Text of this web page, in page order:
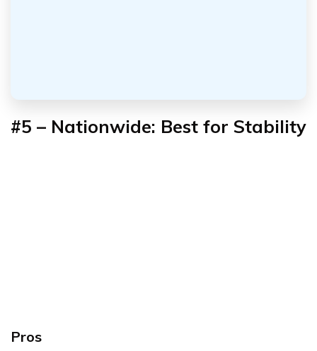
#5 – Nationwide: Best for Stability
Pros